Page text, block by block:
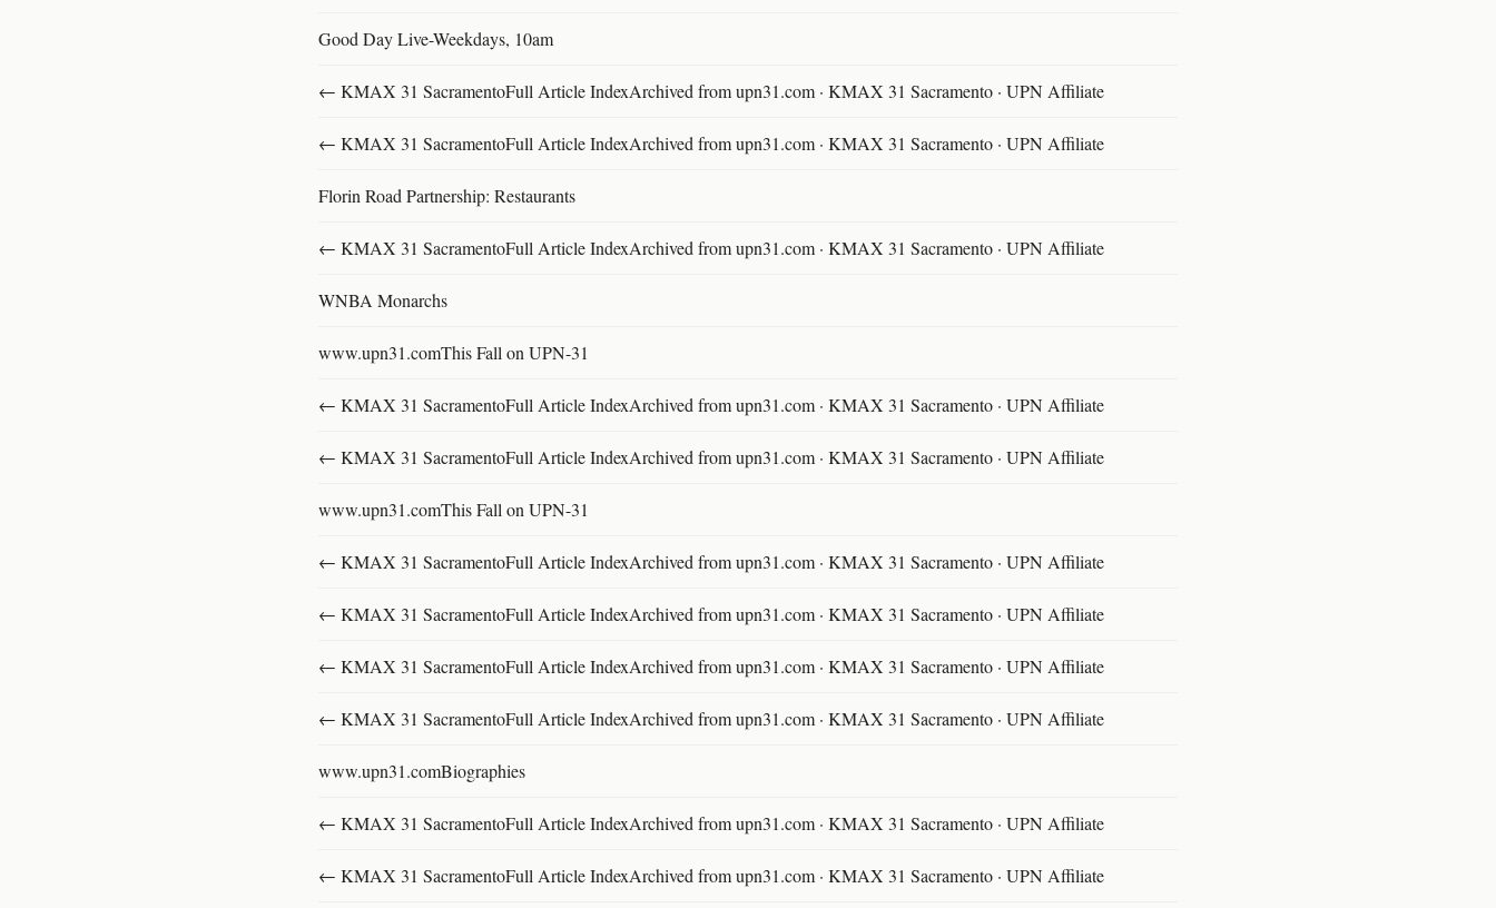
Good Day Live-Weekdays, 10am
← KMAX 31 SacramentoFull Article IndexArchived from upn31.com · KMAX 31 Sacramento · UPN Affiliate
← KMAX 31 SacramentoFull Article IndexArchived from upn31.com · KMAX 31 Sacramento · UPN Affiliate
Florin Road Partnership: Restaurants
← KMAX 31 SacramentoFull Article IndexArchived from upn31.com · KMAX 31 Sacramento · UPN Affiliate
WNBA Monarchs
www.upn31.comThis Fall on UPN-31
← KMAX 31 SacramentoFull Article IndexArchived from upn31.com · KMAX 31 Sacramento · UPN Affiliate
← KMAX 31 SacramentoFull Article IndexArchived from upn31.com · KMAX 31 Sacramento · UPN Affiliate
www.upn31.comThis Fall on UPN-31
← KMAX 31 SacramentoFull Article IndexArchived from upn31.com · KMAX 31 Sacramento · UPN Affiliate
← KMAX 31 SacramentoFull Article IndexArchived from upn31.com · KMAX 31 Sacramento · UPN Affiliate
← KMAX 31 SacramentoFull Article IndexArchived from upn31.com · KMAX 31 Sacramento · UPN Affiliate
← KMAX 31 SacramentoFull Article IndexArchived from upn31.com · KMAX 31 Sacramento · UPN Affiliate
www.upn31.comBiographies
← KMAX 31 SacramentoFull Article IndexArchived from upn31.com · KMAX 31 Sacramento · UPN Affiliate
← KMAX 31 SacramentoFull Article IndexArchived from upn31.com · KMAX 31 Sacramento · UPN Affiliate